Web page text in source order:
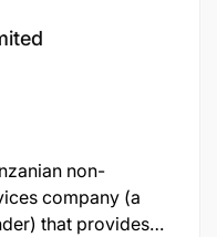
non-
company (a
that provides